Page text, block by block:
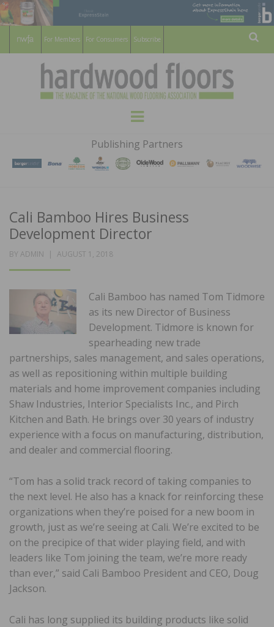
For Members For Consumers Subscribe
HARDWOOD
FLOORS
MAGAZINE
WOOD FLOORING ASSOCATION
Menu
Publishing Partners
Cali Bamboo Hires Business
Development Director
BY ADMIN
POSTED
AUGUST 1, 2018
Cali Bamboo has named Tom Tidmore
as its new Director of Business
Development. Tidmore is known for
spearheading new trade
partnerships, sales management, and sales operations,
as well as repositioning within multiple building
materials and home improvement companies including
Shaw Industries, Interior Specialists Inc., and Pirch
Kitchen and Bath. He brings over 30 years of industry
experience with a focus on manufacturing, distribution,
and dealer and commercial flooring.
“Tom has a solid track record of taking companies to
the next level. He also has a knack for reinforcing these
organizations when they’re poised for a new boom in
growth, just as we’re seeing at Cali. We’re excited to be
on the precipice of that wider playing field, and with
leaders like Tom joining the team, we’re more ready
than ever,” said Cali Bamboo President and CEO, Doug
Jackson.
Cali has long supplied its building products like solid